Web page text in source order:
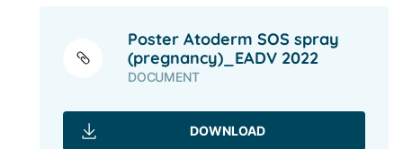
Poster Atoderm SOS spray
(pregnancy)_EADV 2022
DOCUMENT
DOWNLOAD